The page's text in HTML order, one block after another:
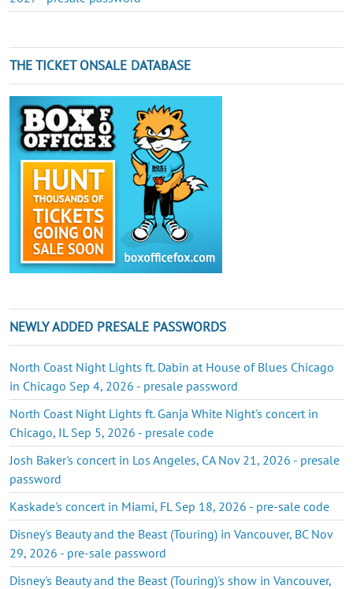
THE TICKET ONSALE DATABASE
NEWLY ADDED PRESALE PASSWORDS
North Coast Night Lights ft. Dabin at House of Blues Chicago
in Chicago Sep 4, 2026 - presale password
North Coast Night Lights ft. Ganja White Night's concert in
Chicago, IL Sep 5, 2026 - presale code
Josh Baker's concert in Los Angeles, CA Nov 21, 2026 - presale
password
Kaskade's concert in Miami, FL Sep 18, 2026 - pre-sale code
Disney's Beauty and the Beast (Touring) in Vancouver, BC Nov
29, 2026 - pre-sale password
Disney's Beauty and the Beast (Touring)'s show in Vancouver,